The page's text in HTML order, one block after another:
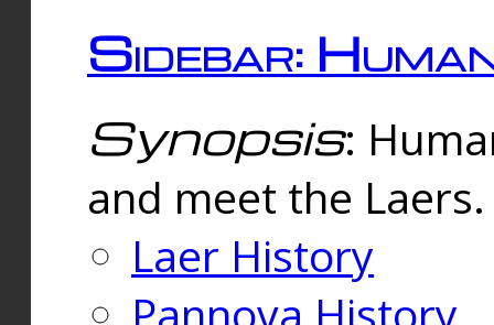
Sidebar:
Synopsis:
and meet the
Laer History